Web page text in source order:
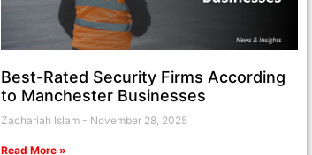
Best-Rated Security Firms According
to Manchester Businesses
Zachariah Islam November 28, 2025
Read More »